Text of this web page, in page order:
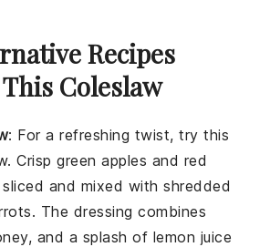
Recipes
Coleslaw
: For a refreshing twist, try this
. Crispgreen apples and red
and mixed with shredded
. The dressing combines
, and a splash of lemon juice